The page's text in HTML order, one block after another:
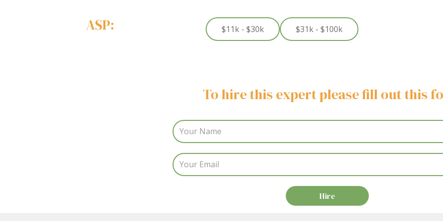
ASP: $11k - $30k $31k - $100k
To hire this expert please fill out this